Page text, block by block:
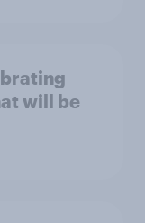
will be